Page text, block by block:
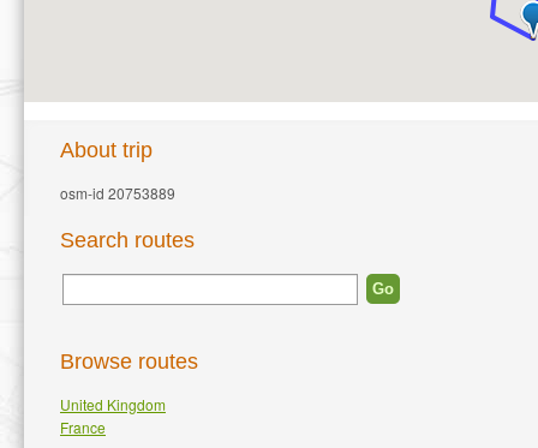
About trip
osm-id 20753889
Search routes
Browse routes
United Kingdom
France